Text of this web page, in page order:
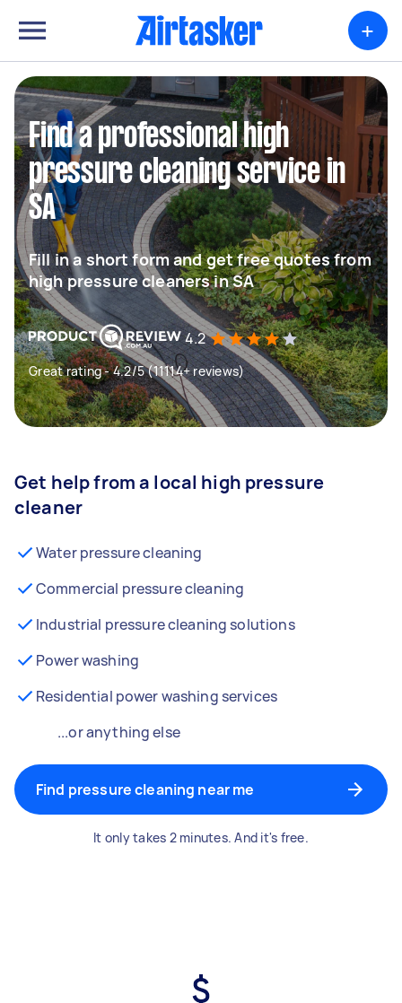
+
Find a professional high
pressure cleaning service in
SA
Fill in a short form and get free quotes from
high pressure cleaners in SA
4.2
Great rating - 4.2/5 (11114+ reviews)
Get help from a local high pressure
cleaner
Water pressure cleaning
Commercial pressure cleaning
Industrial pressure cleaning solutions
Power washing
Residential power washing services
...or anything else
Find pressure cleaning near me
It only takes 2 minutes. And it's free.